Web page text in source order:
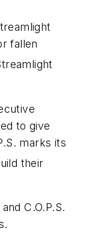
fallen
to give
marks its
their
C.O.P.S.